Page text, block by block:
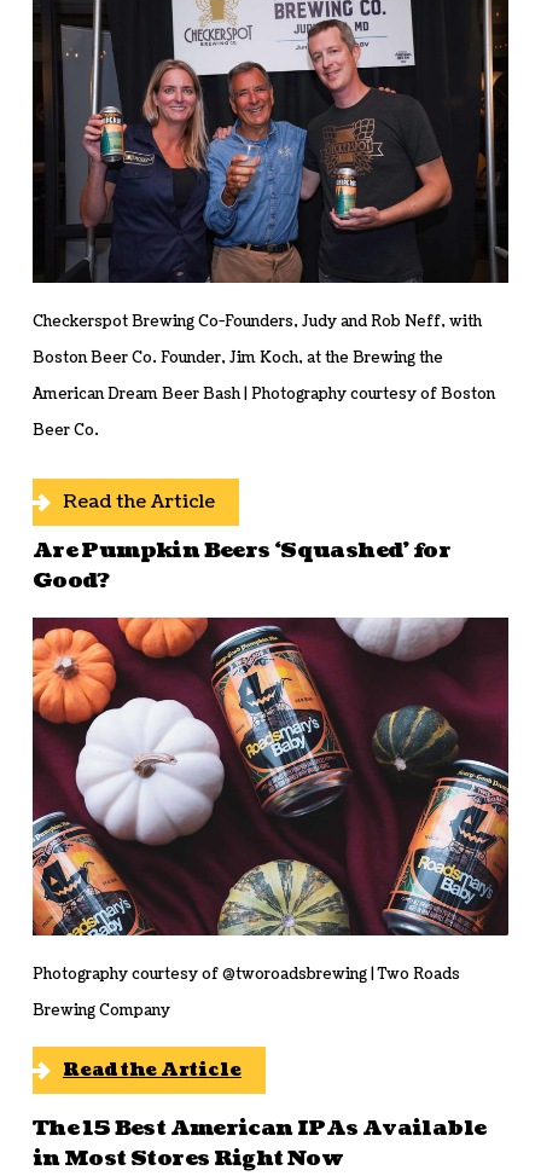
Checkerspot Brewing Co-Founders, Judy and Rob Neff, with
Boston Beer Co. Founder, Jim Koch, at the Brewing the
American Dream Beer Bash | Photography courtesy of Boston
Beer Co.
Read the Article
Are Pumpkin Beers ‘Squashed’ for
Good?
Photography courtesy of @tworoadsbrewing | Two Roads
Brewing Company
Read the Article
The 15 Best American IPAs Available
in Most Stores Right Now